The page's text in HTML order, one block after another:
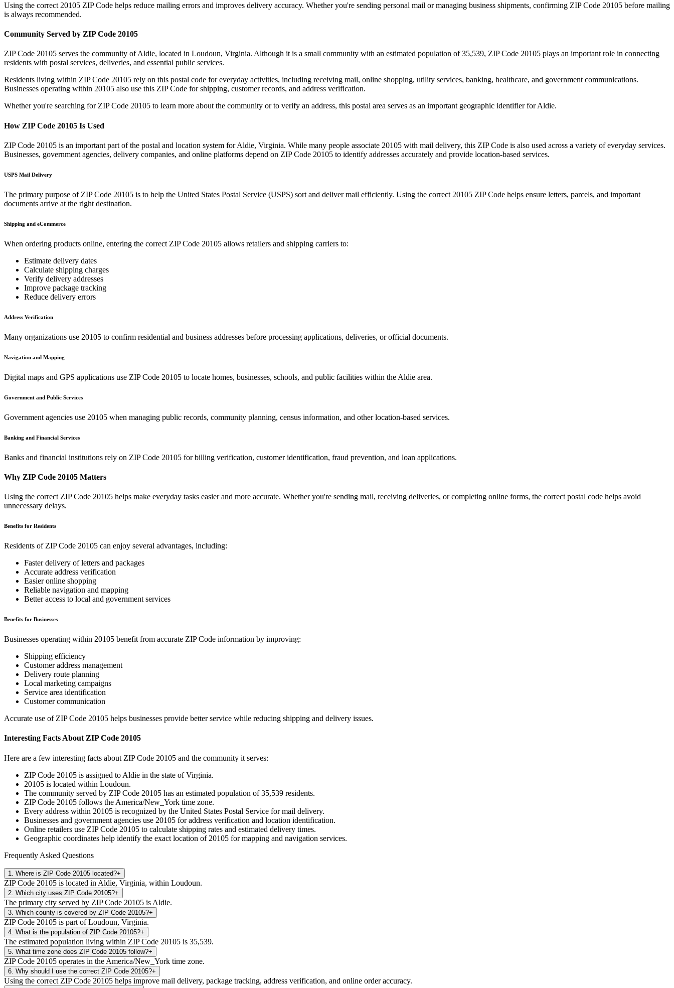
Using the correct 20105 ZIP Code helps reduce mailing errors and improves delivery accuracy. Whether you're sending personal mail or managing business shipments, confirming ZIP Code 20105 before mailing
is always recommended.
Community Served by ZIP Code 20105
ZIP Code 20105 serves the community ofAldie, located in Loudoun, Virginia. Although it is a small community with an estimated population of 35,539, ZIP Code 20105 plays an important role in connecting
residents with postal services, deliveries, and essential public services.
Residents living within ZIP Code 20105 rely on this postal code for everyday activities, including receiving mail, online shopping, utility services, banking, healthcare, and government communications.
Businesses operating within 20105 also use this ZIP Code for shipping, customer records, and address verification.
Whether you're searching for ZIP Code 20105 to learn more about the community or to verify an address, this postal area serves as an important geographic identifier forAldie.
How ZIP Code 20105 Is Used
ZIP Code 20105 is an important part of the postal and location system forAldie, Virginia. While many people associate 20105 with mail delivery, this ZIP Code is also used across a variety of everyday services.
Businesses, government agencies, delivery companies, and online platforms depend on ZIP Code 20105 to identify addresses accurately and provide location-based services.
USPS Mail Delivery
The primary purpose of ZIP Code 20105 is to help the United States Postal Service (USPS) sort and deliver mail efficiently. Using the correct 20105 ZIP Code helps ensure letters, parcels, and important
documents arrive at the right destination.
Shipping and eCommerce
When ordering products online, entering the correct ZIP Code 20105 allows retailers and shipping carriers to:
Estimate delivery dates
Calculate shipping charges
Verify delivery addresses
Improve package tracking
Reduce delivery errors
Address Verification
Many organizations use 20105 to confirm residential and business addresses before processing applications, deliveries, or official documents.
Navigation and Mapping
Digital maps and GPS applications use ZIP Code 20105 to locate homes, businesses, schools, and public facilities within the Aldie area.
Government and Public Services
Government agencies use 20105 when managing public records, community planning, census information, and other location-based services.
Banking and Financial Services
Banks and financial institutions rely on ZIP Code 20105 for billing verification, customer identification, fraud prevention, and loan applications.
Why ZIP Code 20105 Matters
Using the correct ZIP Code 20105 helps make everyday tasks easier and more accurate. Whether you're sending mail, receiving deliveries, or completing online forms, the correct postal code helps avoid
unnecessary delays.
Benefits for Residents
Residents of ZIP Code 20105 can enjoy several advantages, including:
Faster delivery of letters and packages
Accurate address verification
Easier online shopping
Reliable navigation and mapping
Better access to local and government services
Benefits for Businesses
Businesses operating within 20105 benefit from accurate ZIP Code information by improving:
Shipping efficiency
Customer address management
Delivery route planning
Local marketing campaigns
Service area identification
Customer communication
Accurate use of ZIP Code 20105 helps businesses provide better service while reducing shipping and delivery issues.
Interesting Facts About ZIP Code 20105
Here are a few interesting facts about ZIP Code 20105 and the community it serves:
ZIP Code 20105 is assigned to Aldie in the state ofVirginia.
20105 is located within Loudoun.
The community served by ZIP Code 20105 has an estimated population of35,539 residents.
ZIP Code 20105 follows the America/New_York time zone.
Every address within 20105 is recognized by the United States Postal Service for mail delivery.
Businesses and government agencies use 20105 for address verification and location identification.
Online retailers use ZIP Code 20105 to calculate shipping rates and estimated delivery times.
Geographic coordinates help identify the exact location of 20105 for mapping and navigation services.
Frequently Asked Questions
1 Where is ZIP Code 20105 located?+
ZIP Code 20105 is located in Aldie, Virginia, within Loudoun.
2 Which city uses ZIP Code 20105?+
The primary city served by ZIP Code 20105 is Aldie.
3 Which county is covered by ZIP Code 20105?+
ZIP Code 20105 is part of Loudoun, Virginia.
4 What is the population of ZIP Code 20105?+
The estimated population living within ZIP Code 20105 is 35,539.
5 What time zone does ZIP Code 20105 follow?+
ZIP Code 20105 operates in the America/New_York time zone.
6 Why should I use the correct ZIP Code 20105?+
Using the correct ZIP Code 20105 helps improve mail delivery, package tracking, address verification, and online order accuracy.